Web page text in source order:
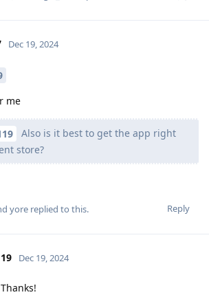
Dec 19, 2024
me
Also is it best to get the app right
store?
Reply
yore replied to this.
Dec 19, 2024
Thanks!